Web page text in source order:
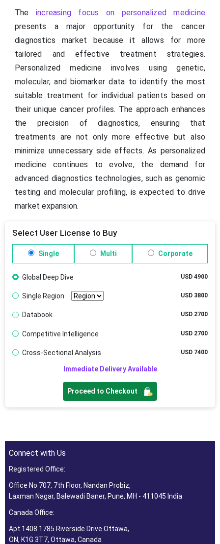
The increasing focus on personalized medicine
presents a major opportunity for the cancer
diagnostics market because it allows for more
tailored and effective treatment strategies.
Personalized medicine involves using genetic,
molecular, and biomarker data to identify the most
suitable treatment for individual patients based on
their unique cancer profiles. The approach enhances
the precision of diagnostics, ensuring that
treatments are not only more effective but also
minimize unnecessary side effects. As personalized
medicine continues to evolve, the demand for
advanced diagnostics technologies, such as genomic
testing and molecular profiling, is expected to drive
market expansion.
Select User License to Buy
Single Multi Corporate
Global Deep Dive USD 4900
Single Region USD 3800
Databook USD 2700
Competitive Intelligence USD 2700
Cross-Sectional Analysis USD 7400
Immediate Delivery Available
Proceed to Checkout
Connect with Us
Registered Office:
Office No 707, 7th Floor, Nandan Probiz,
Laxman Nagar, Balewadi Baner, Pune, MH - 411045 India
Canada Office:
Apt 1408 1785 Riverside Drive Ottawa,
ON, K1G 3T7, Ottawa, Canada